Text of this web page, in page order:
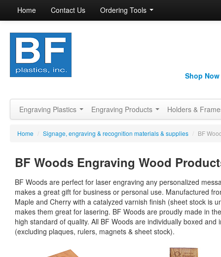
Shop Now
Home Contact Us Ordering Tools
Engraving Plastics Engraving Products Holders &
Home / Signage, engraving & recognition materials & supplies / BF
BF Woods Engraving Wood
BF Woods are perfect for laser engraving any personalized
makes a great gift for business or personal use. Manufactured
Maple and Cherry with a catalyzed varnish finish (sheet stock is
makes them great for lasering. BF Woods are proudly made in
high standard of quality. All BF Woods are individually boxed and
(excluding plaques, rulers, magnets & sheet stock).